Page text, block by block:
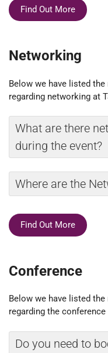
Find Out More
Networking
Below we have listed
regarding networking at
What are there
during the event?
Where are the
Find Out More
Conference
Below we have listed
regarding the
Do you need to